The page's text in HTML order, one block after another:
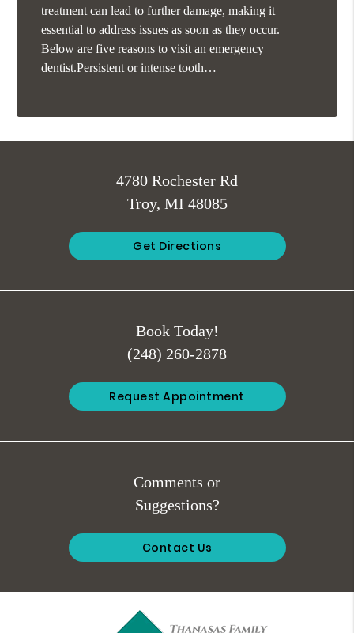
treatment can lead to further damage, making it
essential to address issues as soon as they occur.
Below are five reasons to visit an emergency
dentist.Persistent or intense tooth…
4780 Rochester Rd
Troy, MI 48085
Get Directions
Book Today!
(248) 260-2878
Request Appointment
Comments or
Suggestions?
Contact Us